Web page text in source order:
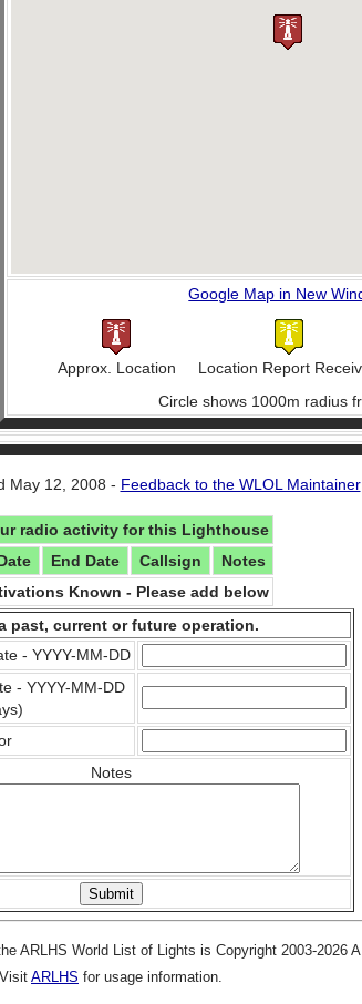
Google Map in New
Approx. Location Location Report
Circle shows 1000m radius
May 12, 2008 - Feedback to the WLOL Maintainer
radio activity for this Lighthouse
End Date Callsign
Notes
Known - Please add below
past, current or future operation.
- YYYY-MM-DD
- YYYY-MM-DD
Notes
ARLHS World List of Lights is Copyright 2003-2026
Visit ARLHS for usage information.